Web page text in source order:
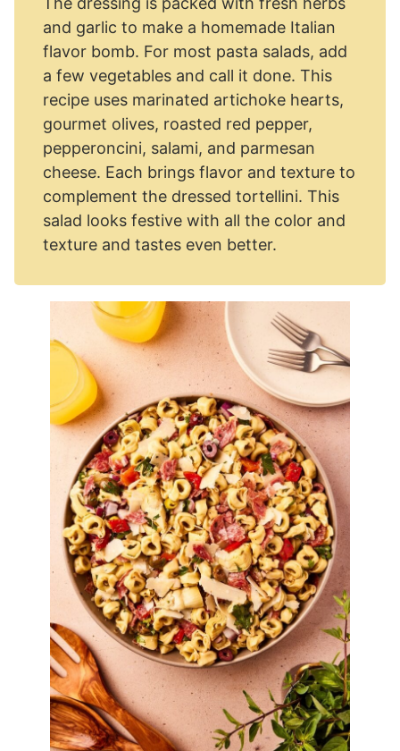
and garlic to make a homemade Italian
flavor bomb. For most pasta salads, add
a few vegetables and call it done. This
recipe uses marinated artichoke hearts,
gourmet olives, roasted red pepper,
pepperoncini, salami, and parmesan
cheese. Each brings flavor and texture to
complement the dressed tortellini. This
salad looks festive with all the color and
texture and tastes even better.